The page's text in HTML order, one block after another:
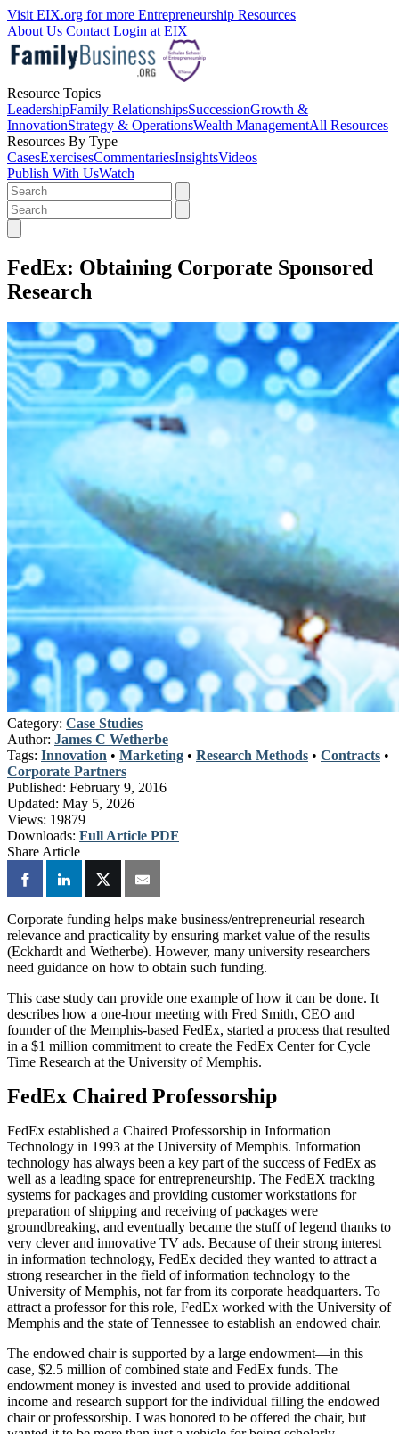
Visit EIX.org for more Entrepreneurship Resources
About Us Contact Login at EIX
Resource Topics
LeadershipFamily RelationshipsSuccessionGrowth &
InnovationStrategy & OperationsWealth ManagementAll Resources
Resources By Type
CasesExercisesCommentariesInsightsVideos
Publish With UsWatch
FedEx: Obtaining Corporate Sponsored
Research
Category: Case Studies
Author: James C Wetherbe
Tags: Innovation • Marketing • Research Methods • Contracts •
Corporate Partners
Published: February 9, 2016
Updated: May 5, 2026
Views: 19879
Downloads: Full Article PDF
Share Article
Corporate funding helps make business/entrepreneurial research
relevance and practicality by ensuring market value of the results
(Eckhardt and Wetherbe). However, many university researchers
need guidance on how to obtain such funding.
This case study can provide one example of how it can be done. It
describes how a one-hour meeting with Fred Smith, CEO and
founder of the Memphis-based FedEx, started a process that resulted
in a $1 million commitment to create the FedEx Center for Cycle
Time Research at the University of Memphis.
FedEx Chaired Professorship
FedEx established a Chaired Professorship in Information
Technology in 1993 at the University of Memphis. Information
technology has always been a key part of the success of FedEx as
well as a leading space for entrepreneurship. The FedEX tracking
systems for packages and providing customer workstations for
preparation of shipping and receiving of packages were
groundbreaking, and eventually became the stuff of legend thanks to
very clever and innovative TV ads. Because of their strong interest
in information technology, FedEx decided they wanted to attract a
strong researcher in the field of information technology to the
University of Memphis, not far from its corporate headquarters. To
attract a professor for this role, FedEx worked with the University of
Memphis and the state of Tennessee to establish an endowed chair.
The endowed chair is supported by a large endowment—in this
case, $2.5 million of combined state and FedEx funds. The
endowment money is invested and used to provide additional
income and research support for the individual filling the endowed
chair or professorship. I was honored to be offered the chair, but